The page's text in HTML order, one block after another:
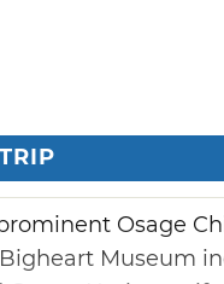
Osage
Museum